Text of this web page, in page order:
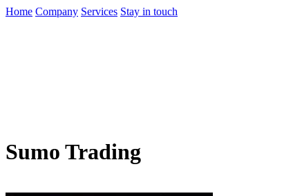
Home Company Services Stay in touch
Sumo Trading